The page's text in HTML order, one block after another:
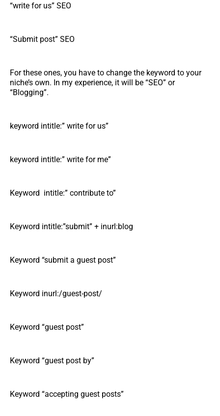
“write for us” SEO
“Submit post” SEO
For these ones, you have to change the keyword to your
niche’s own. In my experience, it will be “SEO” or
“Blogging”.
keyword intitle:” write for us”
keyword intitle:” write for me”
Keyword intitle:” contribute to”
Keyword intitle:”submit” + inurl:blog
Keyword “submit a guest post”
Keyword inurl:/guest-post/
Keyword “guest post”
Keyword “guest post by”
Keyword “accepting guest posts”